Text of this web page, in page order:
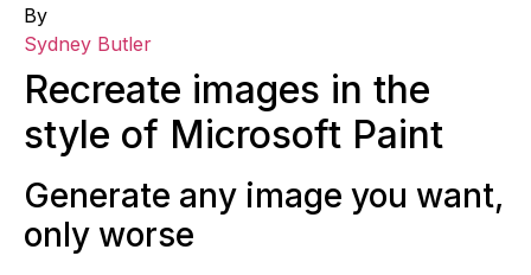
By
Sydney Butler
Recreate images in the
style of Microsoft Paint
Generate any image you want,
only worse